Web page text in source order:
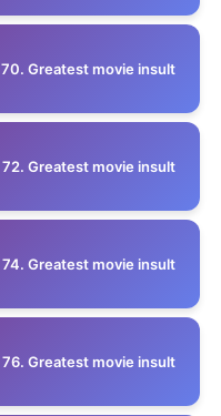
70. Greatest movie insult
72. Greatest movie insult
74. Greatest movie insult
76. Greatest movie insult